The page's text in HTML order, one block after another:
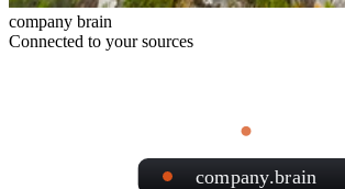
company brain
Connected to your sources
company.brain